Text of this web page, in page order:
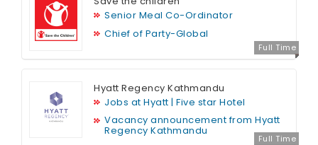
Full Time
Senior Meal Co-Ordinator
Chief of Party-Global
Full Time
Hyatt Regency Kathmandu
Jobs at Hyatt | Five star Hotel
Vacancy announcement from Hyatt
Regency Kathmandu